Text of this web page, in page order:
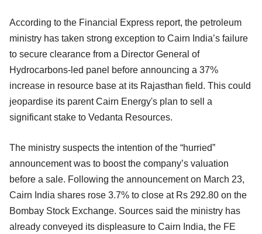
According to the Financial Express report, the petroleum
ministry has taken strong exception to Cairn India’s failure
to secure clearance from a Director General of
Hydrocarbons-led panel before announcing a 37%
increase in resource base at its Rajasthan field. This could
jeopardise its parent Cairn Energy's plan to sell a
significant stake to Vedanta Resources.
The ministry suspects the intention of the “hurried”
announcement was to boost the company’s valuation
before a sale. Following the announcement on March 23,
Cairn India shares rose 3.7% to close at Rs 292.80 on the
Bombay Stock Exchange. Sources said the ministry has
already conveyed its displeasure to Cairn India, the FE